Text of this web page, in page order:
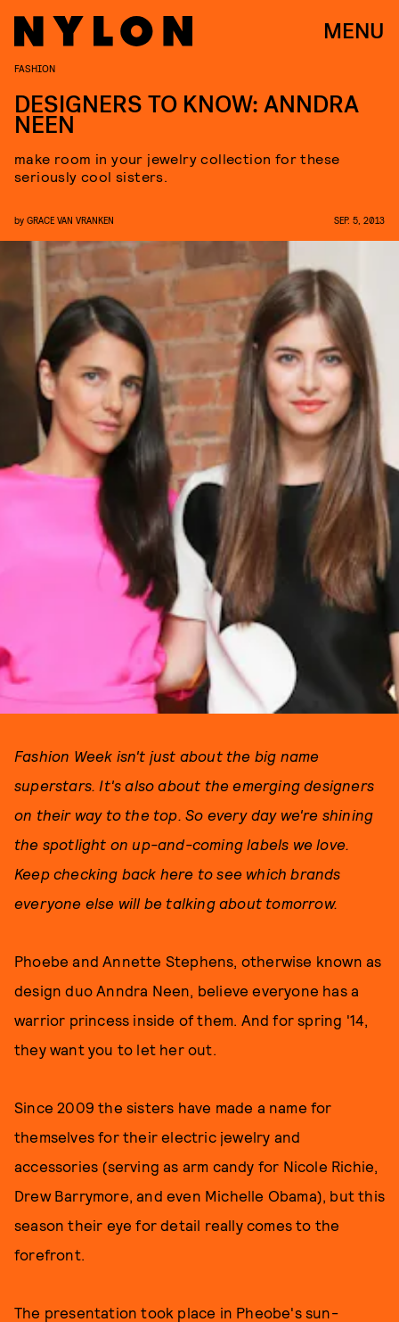
MENU
FASHION
DESIGNERS TO KNOW: ANNDRA
NEEN
make room in your jewelry collection for these
seriously cool sisters.
by GRACE VAN VRANKEN SEP. 5, 2013
Fashion Week isn't just about the big name
superstars. It's also about the emerging designers
on their way to the top. So every day we're shining
the spotlight on up-and-coming labels we love.
Keep checking back here to see which brands
everyone else will be talking about tomorrow.
Phoebe and Annette Stephens, otherwise known as
design duo Anndra Neen, believe everyone has a
warrior princess inside of them. And for spring '14,
they want you to let her out.
Since 2009 the sisters have made a name for
themselves for their electric jewelry and
accessories (serving as arm candy for Nicole Richie,
Drew Barrymore, and even Michelle Obama), but this
season their eye for detail really comes to the
forefront.
The presentation took place in Pheobe's sun-